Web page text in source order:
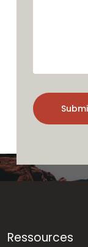
Ressources